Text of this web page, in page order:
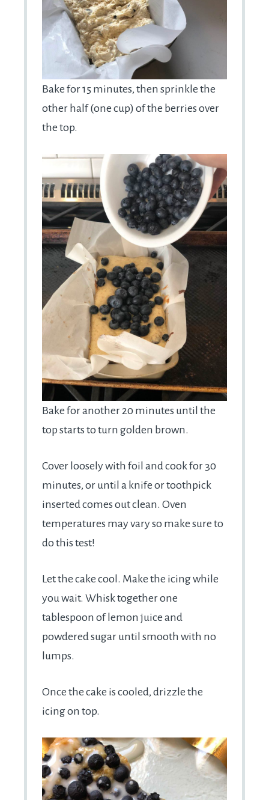
Bake for 15 minutes, then sprinkle the
other half (one cup) of the berries over
the top.
Bake for another 20 minutes until the
top starts to turn golden brown.
Cover loosely with foil and cook for 30
minutes, or until a knife or toothpick
inserted comes out clean. Oven
temperatures may vary so make sure to
do this test!
Let the cake cool. Make the icing while
you wait. Whisk together one
tablespoon of lemon juice and
powdered sugar until smooth with no
lumps.
Once the cake is cooled, drizzle the
icing on top.